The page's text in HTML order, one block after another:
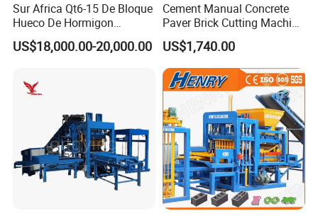
Sur Africa Qt6-15 De Bloque
Hueco De Hormigon
Automatic Maquina De
Fabrication De Ladrillos
US$18,000.00-20,000.00
Cement Manual Concrete
Paver Brick Cutting Machine
Making AAC Block Machine
US$1,740.00